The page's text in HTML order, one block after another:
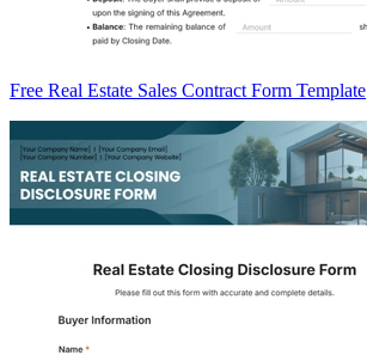
Free Real Estate Sales Contract Form Template